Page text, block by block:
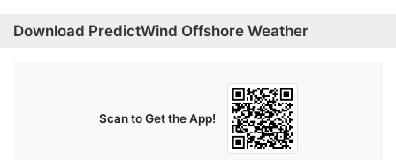
Download PredictWind Offshore Weather
Scan to Get the App!